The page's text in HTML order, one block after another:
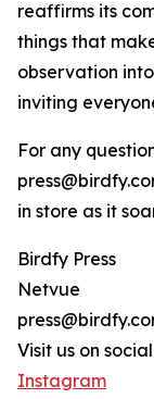
reaffirms its
things that
observation
inviting
For any
in store as it
Birdfy Press
Netvue
Visit us on
Instagram